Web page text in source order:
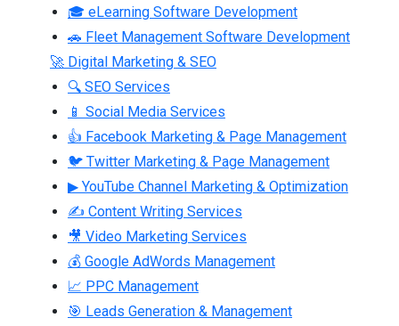
🎓 eLearning Software Development
🚗 Fleet Management Software Development
🚀 Digital Marketing & SEO
🔍 SEO Services
📱 Social Media Services
👍 Facebook Marketing & Page Management
🐦 Twitter Marketing & Page Management
▶ YouTube Channel Marketing & Optimization
✍ Content Writing Services
🎥 Video Marketing Services
💰 Google AdWords Management
📈 PPC Management
🎯 Leads Generation & Management